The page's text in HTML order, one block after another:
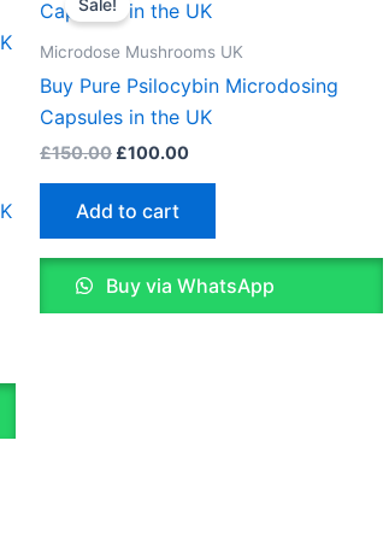
Sale!
Microdose Mushrooms UK
Buy Pure Psilocybin Microdosing
Capsules in the UK
£150.00
was:
£100.00
is:
Add to cart
Buy via WhatsApp